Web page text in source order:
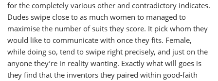
for the completely various other and contradictory indicates.
Dudes swipe close to as much women to managed to
maximise the number of suits they score. It pick whom they
would like to communicate with once they fits. Female,
while doing so, tend to swipe right precisely, and just on the
anyone they’re in reality wanting. Exactly what will goes is
they find that the inventors they paired within good-faith